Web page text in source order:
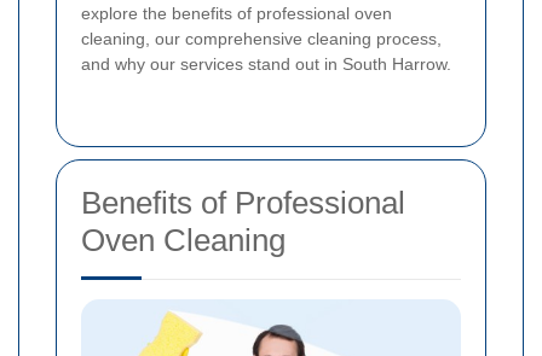
explore the benefits of professional oven
cleaning, our comprehensive cleaning process,
and why our services stand out in South Harrow.
Benefits of Professional
Oven Cleaning